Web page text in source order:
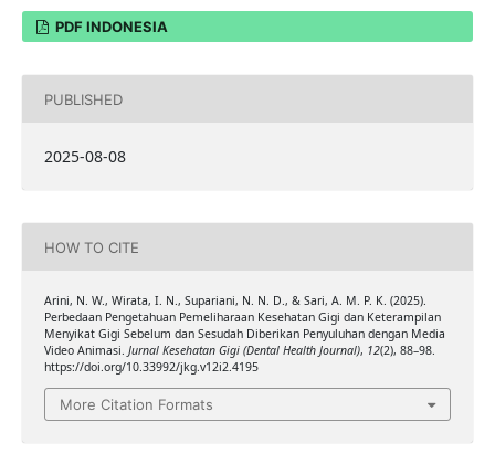
PDF INDONESIA
PUBLISHED
2025-08-08
HOW TO CITE
Arini, N. W., Wirata, I. N., Supariani, N. N. D., & Sari, A. M. P. K. (2025).
Perbedaan Pengetahuan Pemeliharaan Kesehatan Gigi dan Keterampilan
Menyikat Gigi Sebelum dan Sesudah Diberikan Penyuluhan dengan Media
Video Animasi. Jurnal Kesehatan Gigi (Dental Health Journal), 12(2), 88–98.
https://doi.org/10.33992/jkg.v12i2.4195
More Citation Formats